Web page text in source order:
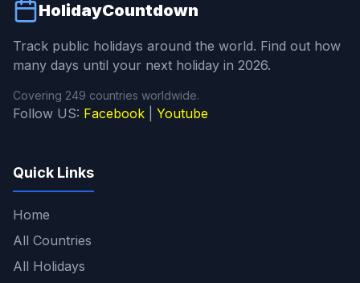
HolidayCountdown
Track public holidays around the world. Find out how
many days until your next holiday in 2026.
Covering 249 countries worldwide.
Follow US: Facebook Youtube
Quick Links
Home
All Countries
All Holidays